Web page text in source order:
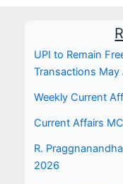
UPI to Remain
Transactions
Weekly Current
Current Affairs
R.
2026